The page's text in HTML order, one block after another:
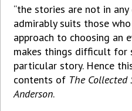
“the stories are not in any
admirably suits those
approach to choosing an
makes things difficult for
particular story. Hence
contents of The Collected
Anderson.